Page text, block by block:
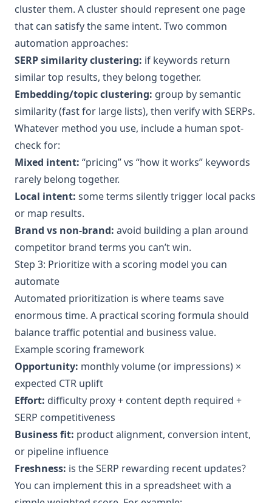
cluster them. A cluster should represent one page
that can satisfy the same intent. Two common
automation approaches:
SERP similarity clustering: if keywords return
similar top results, they belong together.
Embedding/topic clustering: group by semantic
similarity (fast for large lists), then verify with SERPs.
Whatever method you use, include a human spot-
check for:
Mixed intent: “pricing” vs “how it works” keywords
rarely belong together.
Local intent: some terms silently trigger local packs
or map results.
Brand vs non-brand: avoid building a plan around
competitor brand terms you can’t win.
Step 3: Prioritize with a scoring model you can
automate
Automated prioritization is where teams save
enormous time. A practical scoring formula should
balance traffic potential and business value.
Example scoring framework
Opportunity: monthly volume (or impressions) ×
expected CTR uplift
Effort: difficulty proxy + content depth required +
SERP competitiveness
Business fit: product alignment, conversion intent,
or pipeline influence
Freshness: is the SERP rewarding recent updates?
You can implement this in a spreadsheet with a